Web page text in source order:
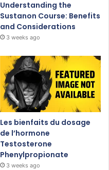
Understanding the
Sustanon Course: Benefits
and Considerations
3 weeks ago
Les bienfaits du dosage
de l’hormone
Testosterone
Phenylpropionate
3 weeks ago